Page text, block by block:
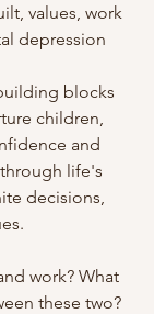
values, work
depression
blocks
children,
and
life's
decisions,
work? What
these two?